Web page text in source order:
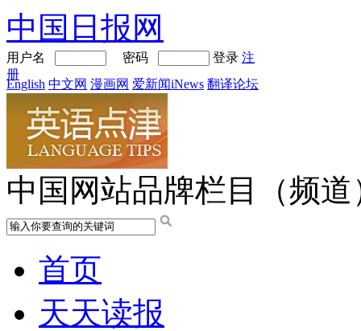
中国日报网
用户名 密码 登录 注
册
English 中文网 漫画网 爱新闻iNews 翻译论坛
中国网站品牌栏目（频道
首页
天天读报